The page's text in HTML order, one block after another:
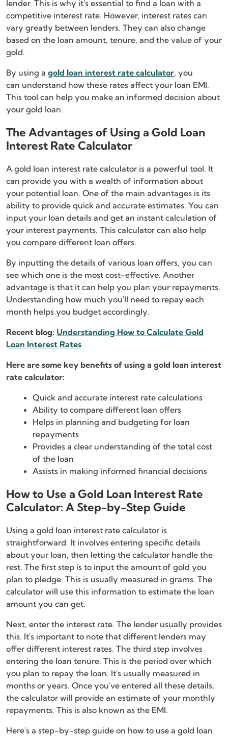
lender. This is why it's essential to find a loan with a
competitive interest rate. However, interest rates can
vary greatly between lenders. They can also change
based on the loan amount, tenure, and the value of your
gold.
By using a gold loan interest rate calculator, you
can understand how these rates affect your loan EMI.
This tool can help you make an informed decision about
your gold loan.
The Advantages of Using a Gold Loan
Interest Rate Calculator
A gold loan interest rate calculator is a powerful tool. It
can provide you with a wealth of information about
your potential loan. One of the main advantages is its
ability to provide quick and accurate estimates. You can
input your loan details and get an instant calculation of
your interest payments. This calculator can also help
you compare different loan offers.
By inputting the details of various loan offers, you can
see which one is the most cost-effective. Another
advantage is that it can help you plan your repayments.
Understanding how much you'll need to repay each
month helps you budget accordingly.
Recent blog: Understanding How to Calculate Gold
Loan Interest Rates
Here are some key benefits of using a gold loan interest
rate calculator:
Quick and accurate interest rate calculations
Ability to compare different loan offers
Helps in planning and budgeting for loan
repayments
Provides a clear understanding of the total cost
of the loan
Assists in making informed financial decisions
How to Use a Gold Loan Interest Rate
Calculator: A Step-by-Step Guide
Using a gold loan interest rate calculator is
straightforward. It involves entering specific details
about your loan, then letting the calculator handle the
rest. The first step is to input the amount of gold you
plan to pledge. This is usually measured in grams. The
calculator will use this information to estimate the loan
amount you can get.
Next, enter the interest rate. The lender usually provides
this. It's important to note that different lenders may
offer different interest rates. The third step involves
entering the loan tenure. This is the period over which
you plan to repay the loan. It's usually measured in
months or years. Once you've entered all these details,
the calculator will provide an estimate of your monthly
repayments. This is also known as the EMI.
Here's a step-by-step guide on how to use a gold loan